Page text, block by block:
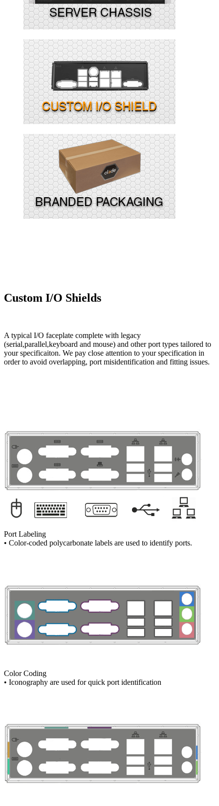
Custom I/O Shields
A typical I/O faceplate complete with legacy
(serial,parallel,keyboard and mouse) and other port types tailored to
your specificaiton. We pay close attention to your specification in
order to avoid overlapping, port misidentification and fitting issues.
Port Labeling
• Color-coded polycarbonate labels are used to identify ports.
Color Coding
• Iconography are used for quick port identification